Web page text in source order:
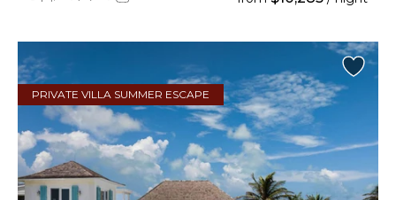
PRIVATE VILLA SUMMER ESCAPE